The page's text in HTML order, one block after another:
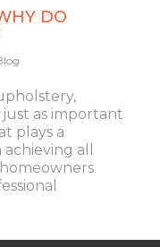
DO
as important
plays a
all